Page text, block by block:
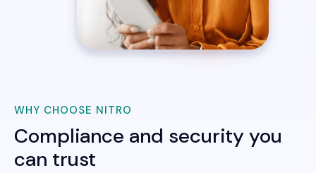
WHY CHOOSE NITRO
Compliance and security you
can trust